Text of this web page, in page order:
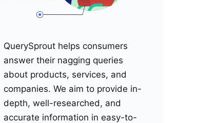
QuerySprout helps consumers
answer their nagging queries
about products, services, and
companies. We aim to provide in-
depth, well-researched, and
accurate information in easy-to-